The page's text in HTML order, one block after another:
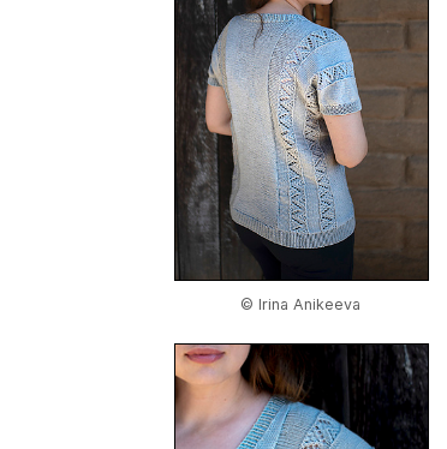
© Irina Anikeeva